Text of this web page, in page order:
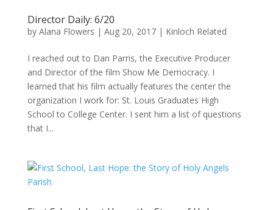
Director Daily: 6/20
by Alana Flowers | Aug 20, 2017| Kinloch Related
I reached out to Dan Parris, the Executive Producer
and Director of the film Show Me Democracy. I
learned that his film actually features the center the
organization I work for: St. Louis Graduates High
School to College Center. I sent him a list of questions
that I...